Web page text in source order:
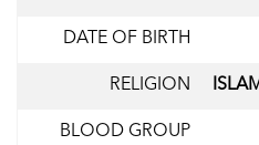
DATE OF BIRTH
RELIGION
BLOOD GROUP